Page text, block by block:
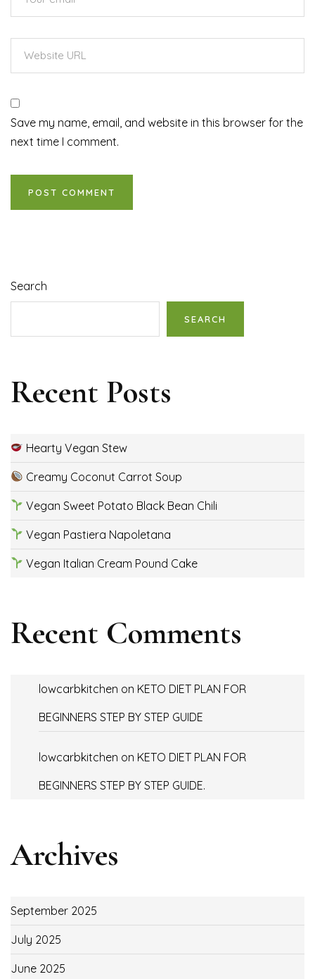
Save my name, email, and website in this browser for the
next time I comment.
Search
SEARCH
Recent Posts
Hearty Vegan Stew
Creamy Coconut Carrot Soup
Vegan Sweet Potato Black Bean Chili
Vegan Pastiera Napoletana
Vegan Italian Cream Pound Cake
Recent Comments
lowcarbkitchen on KETO DIET PLAN FOR
BEGINNERS STEP BY STEP GUIDE
lowcarbkitchen on KETO DIET PLAN FOR
BEGINNERS STEP BY STEP GUIDE.
Archives
September 2025
July 2025
June 2025